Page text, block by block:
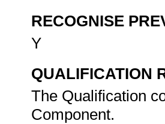
RECOGNISE
Y
QUALIFICATION
The Qualification
Component.